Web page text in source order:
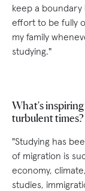
keep a
effort to be fully
my family
studying."
What's
turbulent times?
"Studying has
of migration is
economy,
studies,